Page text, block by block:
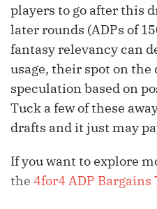
players to go after this
later rounds (ADPs of
fantasy relevancy can
usage, their spot on
speculation based on
Tuck a few of these
drafts and it just may
If you want to explore
the 4for4 ADP Bargains